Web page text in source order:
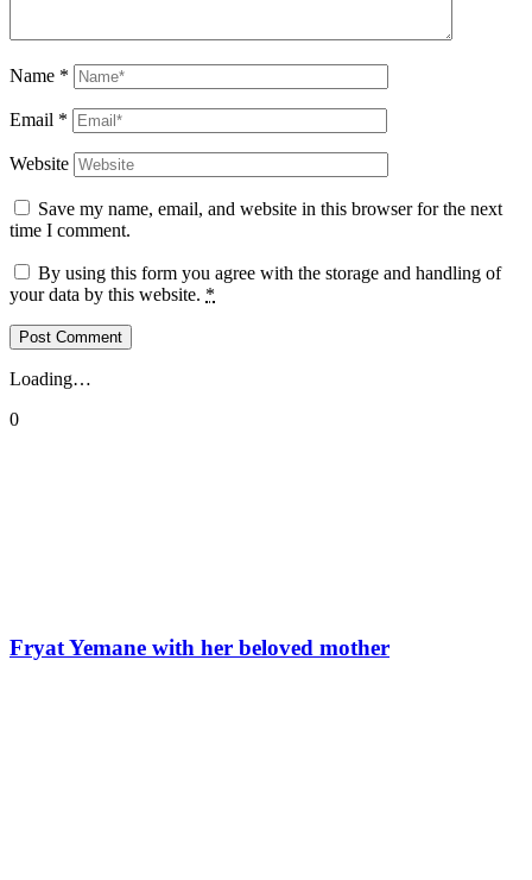
Name *
Email *
Website
Save my name, email, and website in this browser for the next
time I comment.
By using this form you agree with the storage and handling of
your data by this website. *
Loading…
0
Fryat Yemane with her beloved mother